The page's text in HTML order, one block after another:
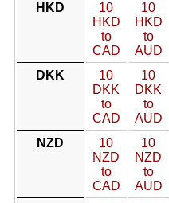
HKD
10
HKD
to
CAD
10
HKD
to
AUD
DKK
10
DKK
to
CAD
10
DKK
to
AUD
NZD
10
NZD
to
CAD
10
NZD
to
AUD